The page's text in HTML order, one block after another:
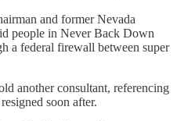
and former Nevada
people in Never Back Down
a federal firewall between super
another consultant, referencing
soon after.